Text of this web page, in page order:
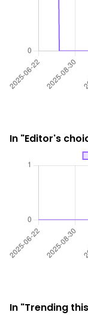
In "Editor's
In "Trending